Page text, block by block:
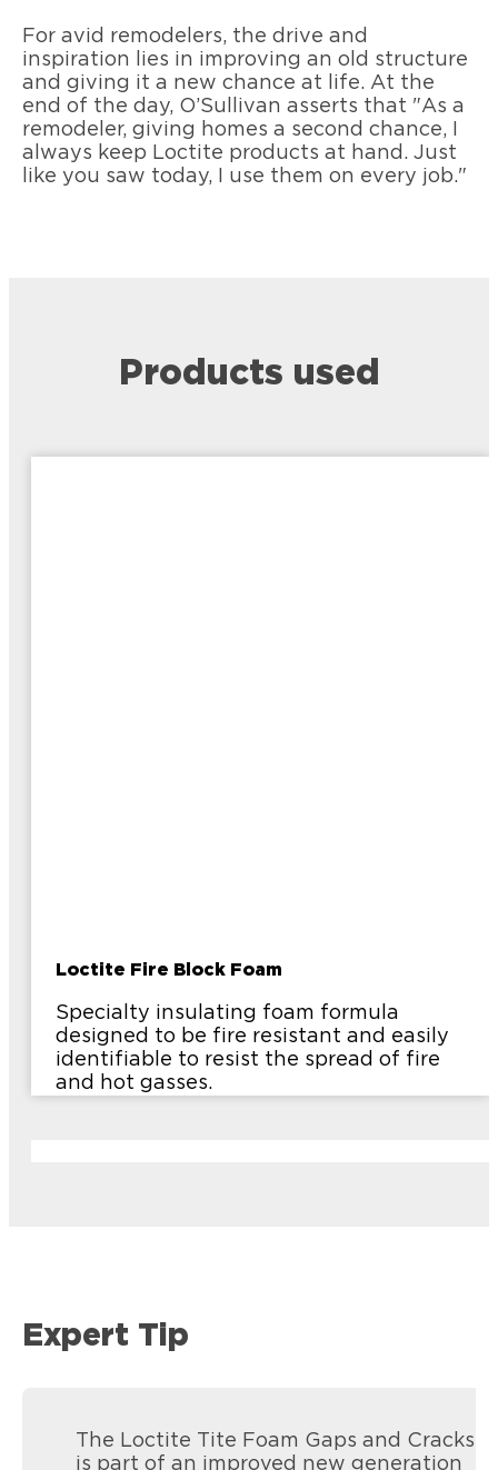
For avid remodelers, the drive and
inspiration lies in improving an old structure
and giving it a new chance at life. At the
end of the day, O’Sullivan asserts that "As a
remodeler, giving homes a second chance, I
always keep Loctite products at hand. Just
like you saw today, I use them on every job."
Products used
Loctite Fire Block Foam
Specialty insulating foam formula
designed to be fire resistant and easily
identifiable to resist the spread of fire
and hot gasses.
Expert Tip
The Loctite Tite Foam Gaps and Cracks
is part of an improved new generation